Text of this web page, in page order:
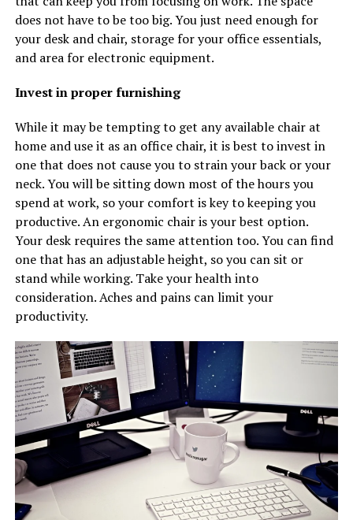
does not have to be too big. You just need enough for
your desk and chair, storage for your office essentials,
and area for electronic equipment.
Invest in proper furnishing
While it may be tempting to get any available chair at
home and use it as an office chair, it is best to invest in
one that does not cause you to strain your back or your
neck. You will be sitting down most of the hours you
spend at work, so your comfort is key to keeping you
productive. An ergonomic chair is your best option.
Your desk requires the same attention too. You can find
one that has an adjustable height, so you can sit or
stand while working. Take your health into
consideration. Aches and pains can limit your
productivity.